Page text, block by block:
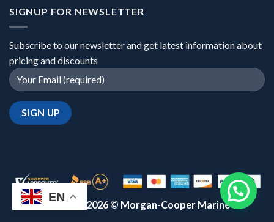
SIGNUP FOR NEWSLETTER
Subscribe to our newsletter and get latest information about
pricing and discounts
Copyright 2026 © Morgan-Cooper Marine™
EN